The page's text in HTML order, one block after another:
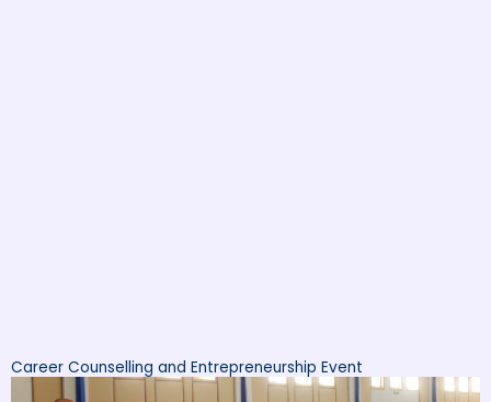
Career Counselling and Entrepreneurship Event